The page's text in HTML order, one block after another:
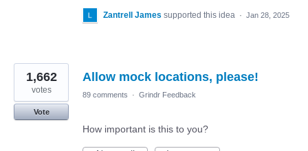
Zantrell James supported this idea · Jan 28, 2025
Allow mock locations, please!
1,662
votes
Vote
89 comments · Grindr Feedback
How important is this to you?